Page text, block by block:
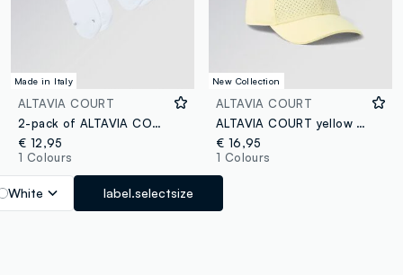
Made in Italy
ALTAVIA COURT
2-pack of ALTAVIA COURT breathable sports socks in stretch fabric
€ 12,95
1 Colours
White label.selectsize
New Collection
ALTAVIA COURT
ALTAVIA COURT yellow stretch-fabric sports cap with visor
€ 16,95
1 Colours